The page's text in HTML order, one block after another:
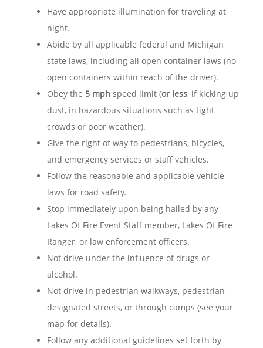
Have appropriate illumination for traveling at
night.
Abide by all applicable federal and Michigan
state laws, including all open container laws (no
open containers within reach of the driver).
Obey the 5 mph speed limit (or less, if kicking up
dust, in hazardous situations such as tight
crowds or poor weather).
Give the right of way to pedestrians, bicycles,
and emergency services or staff vehicles.
Follow the reasonable and applicable vehicle
laws for road safety.
Stop immediately upon being hailed by any
Lakes Of Fire Event Staff member, Lakes Of Fire
Ranger, or law enforcement officers.
Not drive under the influence of drugs or
alcohol.
Not drive in pedestrian walkways, pedestrian-
designated streets, or through camps (see your
map for details).
Follow any additional guidelines set forth by